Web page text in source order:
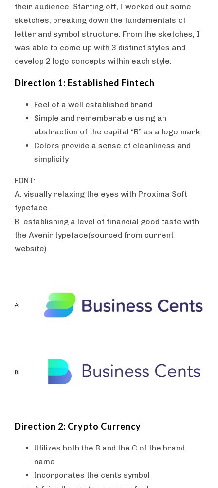
their audience. Starting off, I worked out some
sketches, breaking down the fundamentals of
letter and symbol structure. From the sketches, I
was able to come up with 3 distinct styles and
develop 2 logo concepts within each style.
Direction 1: Established Fintech
Feel of a well established brand
Simple and rememberable using an
abstraction of the capital “B” as a logo mark
Colors provide a sense of cleanliness and
simplicity
FONT:
A. visually relaxing the eyes with Proxima Soft
typeface
B. establishing a level of financial good taste with
the Avenir typeface(sourced from current
website)
Direction 2: Crypto Currency
Utilizes both the B and the C of the brand
name
Incorporates the cents symbol